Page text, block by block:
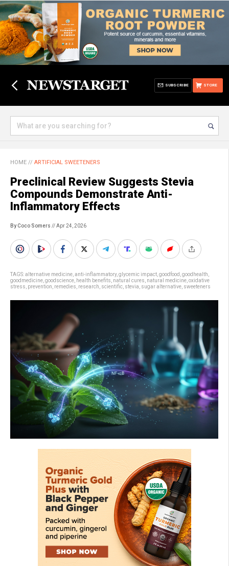
STORE
SUBSCRIBE
HOME // ARTIFICIAL SWEETENERS
Preclinical Review Suggests Stevia
Compounds Demonstrate Anti-
Inflammatory Effects
By Coco Somers // Apr 24, 2026
TAGS:alternative medicine anti-inflammatory, glycemic impact goodfood goodhealth
goodmedicine goodscience health benefits natural cures natural medicine oxidative
stress prevention remedies research scientific stevia sugar alternative sweeteners